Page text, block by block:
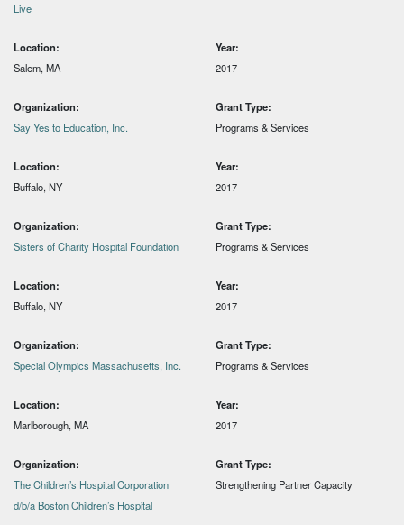
Live
Location:
Salem, MA
Year:
2017
Organization:
Say Yes to Education, Inc.
Grant Type:
Programs & Services
Location:
Buffalo, NY
Year:
2017
Organization:
Sisters of Charity Hospital Foundation
Grant Type:
Programs & Services
Location:
Buffalo, NY
Year:
2017
Organization:
Special Olympics Massachusetts, Inc.
Grant Type:
Programs & Services
Location:
Marlborough, MA
Year:
2017
Organization:
The Children’s Hospital Corporation
d/b/a Boston Children’s Hospital
Grant Type:
Strengthening Partner Capacity